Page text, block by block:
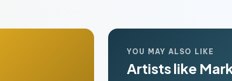
YOU MAY ALSO LIKE
Artists like